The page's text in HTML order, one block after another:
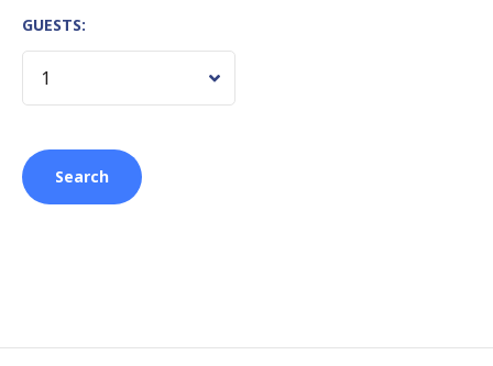
GUESTS: